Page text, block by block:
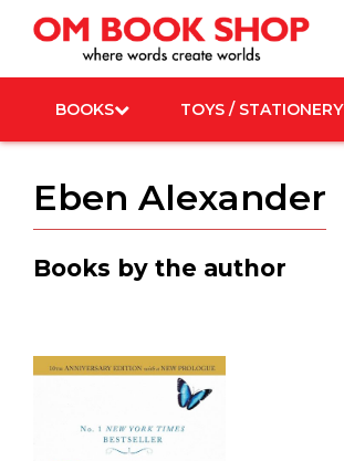
content
BOOKS TOYS / STATIONERY
Eben Alexander
Books by the author